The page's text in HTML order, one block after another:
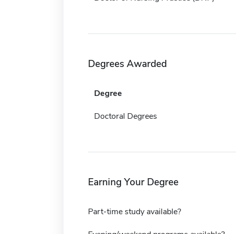
Degrees Awarded
Degree
Doctoral Degrees
Earning Your Degree
Part-time study available?